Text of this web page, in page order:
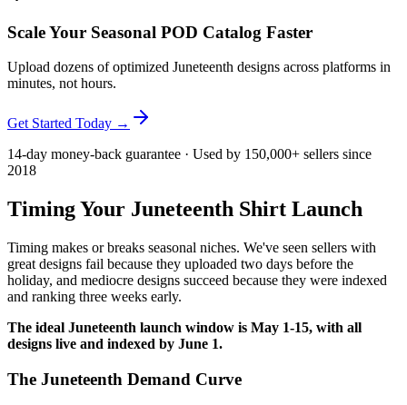
Scale Your Seasonal POD Catalog Faster
Upload dozens of optimized Juneteenth designs across platforms in
minutes, not hours.
Get Started Today →
14-day money-back guarantee · Used by 150,000+ sellers since
2018
Timing Your Juneteenth Shirt Launch
Timing makes or breaks seasonal niches. We've seen sellers with
great designs fail because they uploaded two days before the
holiday, and mediocre designs succeed because they were indexed
and ranking three weeks early.
The ideal Juneteenth launch window is May 1-15, with all
designs live and indexed by June 1.
The Juneteenth Demand Curve